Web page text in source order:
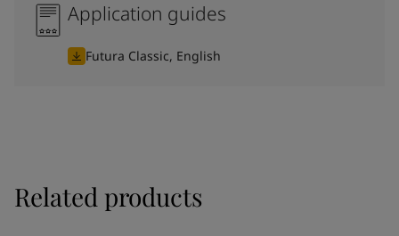
Application guides
Futura Classic, English
Related products